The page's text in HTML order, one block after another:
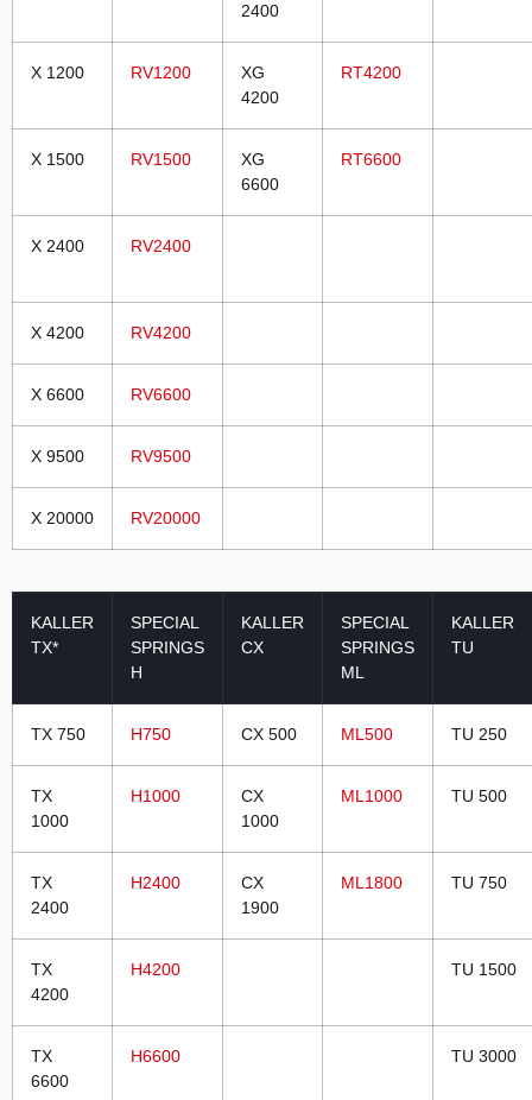
2400
X 1200 RV1200
XG
4200
RT4200
X 1500 RV1500
XG
6600
RT6600
X 2400 RV2400
X 4200 RV4200
X 6600 RV6600
X 9500 RV9500
X 20000 RV20000
KALLER
TX*
SPECIAL
SPRINGS
H
KALLER
CX
SPECIAL
SPRINGS
ML
KALLER
TU
TX 750 H750 CX 500 ML500 TU 250
TX
1000
H1000
CX
1000
ML1000 TU 500
TX
2400
H2400
CX
1900
ML1800 TU 750
TX
4200
H4200 TU 1500
TX
6600
H6600 TU 3000